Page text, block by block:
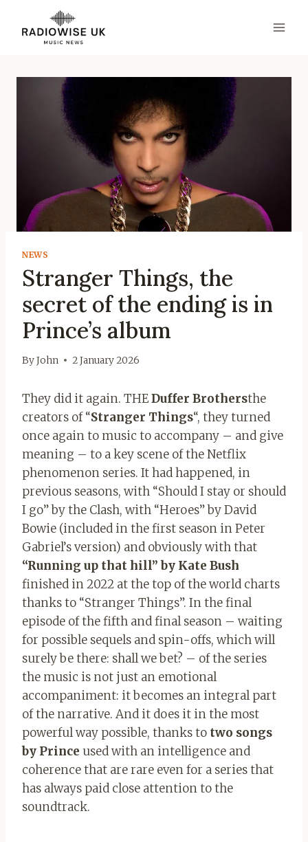
content
NEWS
Stranger Things, the
secret of the ending is in
Prince’s album
ByJohn 2 January 2026
They did it again. THEDuffer Brothersthe
creators of “Stranger Things“, they turned
once again to music to accompany – and give
meaning – to a key scene of the Netflix
phenomenon series. It had happened, in
previous seasons, with “Should I stay or should
I go” by the Clash, with “Heroes” by David
Bowie (included in the first season in Peter
Gabriel’s version) and obviously with that
“Running up that hill” by Kate Bush
finished in 2022 at the top of the world charts
thanks to “Stranger Things”. In the final
episode of the fifth and final season – waiting
for possible sequels and spin-offs, which will
surely be there: shall we bet? – of the series
the music is not just an emotional
accompaniment: it becomes an integral part
of the narrative. And it does it in the most
powerful way possible, thanks to two songs
by Prince used with an intelligence and
coherence that are rare even for a series that
has always paid close attention to the
soundtrack.